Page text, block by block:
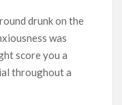
drunk on the
was
score you a
throughout a